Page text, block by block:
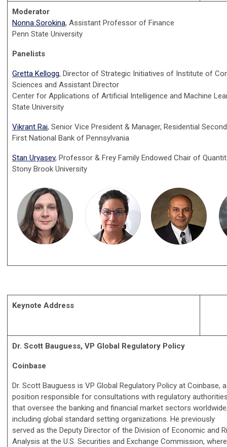
Moderator
Nonna Sorokina, Assistant Professor of Finance
Penn State University
Panelists
Gretta Kellogg, Director of Strategic Initiatives of Institute of
Sciences and Assistant Director
Center for Applications of Artificial Intelligence and Machine
State University
Vikrant Rai, Senior Vice President & Manager, Residential
First National Bank of Pennsylvania
Stan Uryasev, Professor & Frey Family Endowed Chair of
Stony Brook University
Keynote Address
Dr. Scott Bauguess, VP Global Regulatory Policy
Coinbase
Dr. Scott Bauguess is VP Global Regulatory Policy at Coinbase, a
position responsible for consultations with regulatory
that oversee the banking and financial market sectors
including global standard setting organizations. He previously
served as the Deputy Director of the Division of Economic and
Analysis at the U.S. Securities and Exchange Commission, where